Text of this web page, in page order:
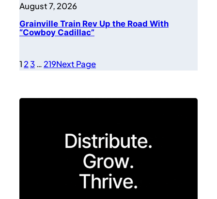
August 7, 2026
Grainville Train Rev Up the Road With
“Cowboy Cadillac”
1 23… 219Next Page